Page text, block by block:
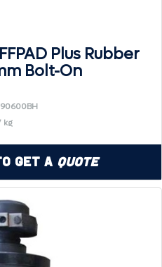
Plus Rubber
Bolt-On
kg
Get a Quote